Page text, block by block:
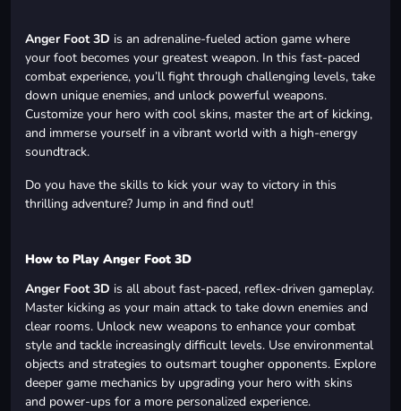
Anger Foot 3D is an adrenaline-fueled action game where
your foot becomes your greatest weapon. In this fast-paced
combat experience, you’ll fight through challenging levels, take
down unique enemies, and unlock powerful weapons.
Customize your hero with cool skins, master the art of kicking,
and immerse yourself in a vibrant world with a high-energy
soundtrack.
Do you have the skills to kick your way to victory in this
thrilling adventure? Jump in and find out!
How to Play Anger Foot 3D
Anger Foot 3D is all about fast-paced, reflex-driven gameplay.
Master kicking as your main attack to take down enemies and
clear rooms. Unlock new weapons to enhance your combat
style and tackle increasingly difficult levels. Use environmental
objects and strategies to outsmart tougher opponents. Explore
deeper game mechanics by upgrading your hero with skins
and power-ups for a more personalized experience.